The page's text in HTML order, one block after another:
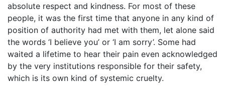
absolute respect and kindness. For most of these
people, it was the first time that anyone in any kind of
position of authority had met with them, let alone said
the words ‘I believe you’ or ‘I am sorry’. Some had
waited a lifetime to hear their pain even acknowledged
by the very institutions responsible for their safety,
which is its own kind of systemic cruelty.